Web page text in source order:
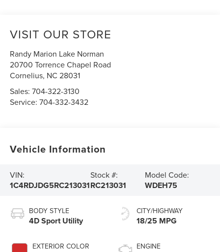
VISIT OUR STORE
Randy Marion Lake Norman
20700 Torrence Chapel Road
Cornelius, NC 28031
Sales:704-322-3130
Service:704-332-3432
Vehicle Information
VIN:
1C4RDJDG5RC213031
Stock #:
RC213031
Model Code:
WDEH75
BODY STYLE
4D Sport Utility
EXTERIOR COLOR
CITY/HIGHWAY
18/25 MPG
ENGINE